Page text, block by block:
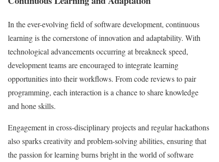
In the ever-evolving field of software development, continuous
learning is the cornerstone of innovation and adaptability. With
technological advancements occurring at breakneck speed,
development teams are encouraged to integrate learning
opportunities into their workflows. From code reviews to pair
programming, each interaction is a chance to share knowledge
and hone skills.
Engagement in cross-disciplinary projects and regular hackathons
also sparks creativity and problem-solving abilities, ensuring that
the passion for learning burns bright in the world of software